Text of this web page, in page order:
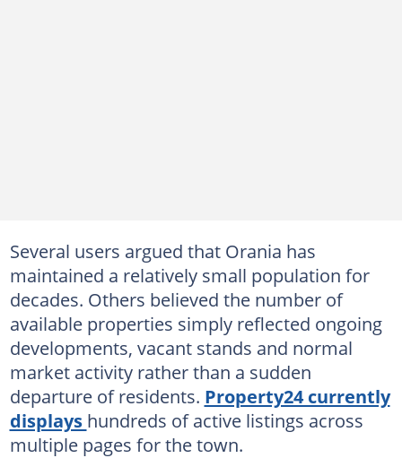
Several users argued that Orania has
maintained a relatively small population for
decades. Others believed the number of
available properties simply reflected ongoing
developments, vacant stands and normal
market activity rather than a sudden
departure of residents. Property24 currently
displays hundreds of active listings across
multiple pages for the town.